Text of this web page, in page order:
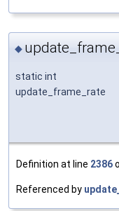
◆
static int
update_frame_rate
Definition at line 2386
Referenced by